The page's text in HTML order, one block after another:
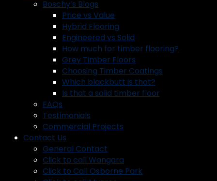
Boschy’s Blogs
Price vs Value
Hybrid Flooring
Engineered vs Solid
How much for timber flooring?
Grey Timber Floors
Choosing Timber Coatings
Which blackbutt is that?
Is that a solid timber floor
FAQs
Testimonials
Commercial Projects
Contact Us
General Contact
Click to call Wangara
Click to Call Osborne Park